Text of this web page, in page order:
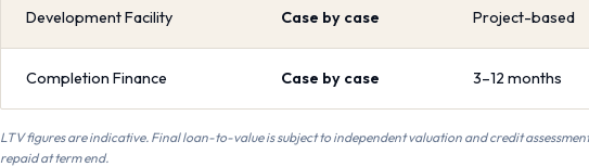
Development Facility Case by case Project-based
Completion Finance Case by case 3–12 months
LTV figures are indicative. Final loan-to-value is subject to independent valuation and credit
repaid at term end.